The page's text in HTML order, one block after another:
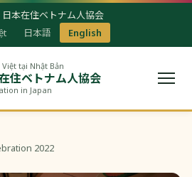
日本在住ベトナム人協会
日本語 English
tại Nhật Bản
住ベトナム人協会
in Japan
2022